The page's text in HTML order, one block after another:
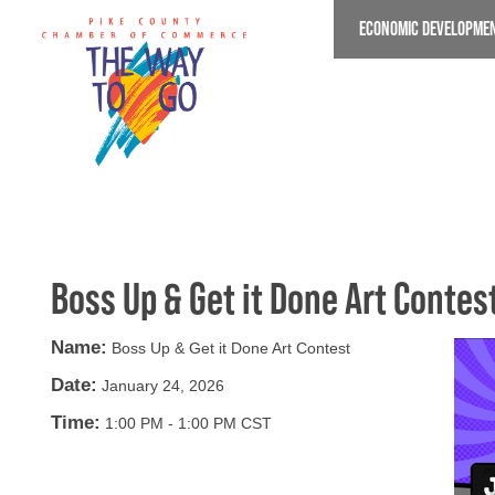
ECONOMIC
Boss Up & Get it Done Art
Name: Boss Up & Get it Done Art Contest
Date: January 24, 2026
Time: 1:00 PM - 1:00 PM CST